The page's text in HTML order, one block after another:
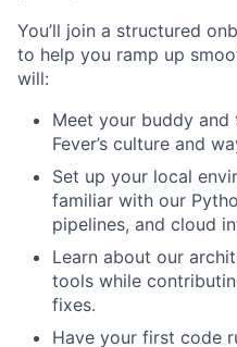
You’ll join a structured
to help you ramp up
will:
Meet your buddy
Fever’s culture and
Set up your local
familiar with our
pipelines, and cloud
Learn about our
tools while
fixes.
Have your first code